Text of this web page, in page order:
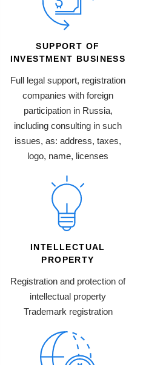
SUPPORT OF
INVESTMENT BUSINESS
Full legal support, registration
companies with foreign
participation in Russia,
including consulting in such
issues, as: address, taxes,
logo, name, licenses
INTELLECTUAL
PROPERTY
Registration and protection of
intellectual property
Trademark registration